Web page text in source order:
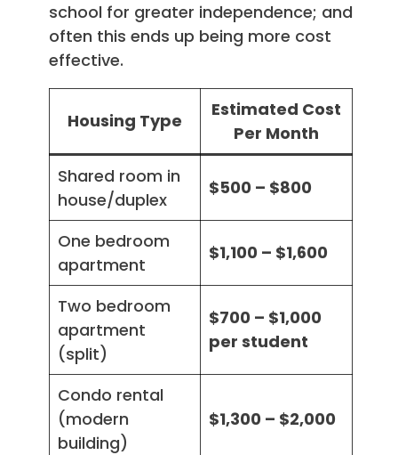
school for greater independence; and
often this ends up being more cost
effective.
Housing Type
Estimated Cost
Per Month
Shared room in
house/duplex
$500 – $800
One bedroom
apartment
$1,100 – $1,600
Two bedroom
apartment
(split)
$700 – $1,000
per student
Condo rental
(modern
building)
$1,300 – $2,000